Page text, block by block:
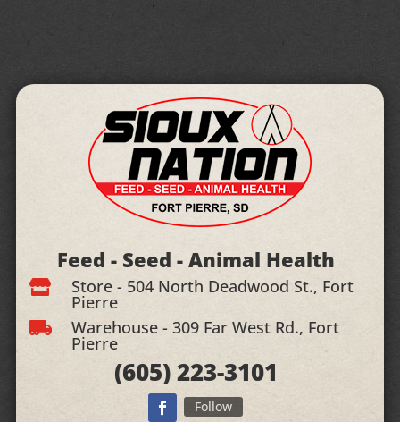
Feed - Seed - Animal Health
 Store - 504 North Deadwood St., Fort
Pierre
 Warehouse - 309 Far West Rd., Fort
Pierre
(605)223-3101
Follow